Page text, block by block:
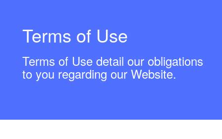
Terms of Use
Terms of Use detail our obligations
to you regarding our Website.